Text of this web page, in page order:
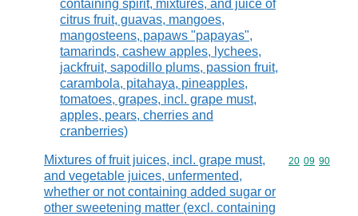
containing spirit, mixtures, and juice of
citrus fruit, guavas, mangoes,
mangosteens, papaws "papayas",
tamarinds, cashew apples, lychees,
jackfruit, sapodillo plums, passion fruit,
carambola, pitahaya, pineapples,
tomatoes, grapes, incl. grape must,
apples, pears, cherries and
cranberries)
Mixtures of fruit juices, incl. grape must,
and vegetable juices, unfermented,
whether or not containing added sugar or
other sweetening matter (excl. containing
Commodity
20 09 90